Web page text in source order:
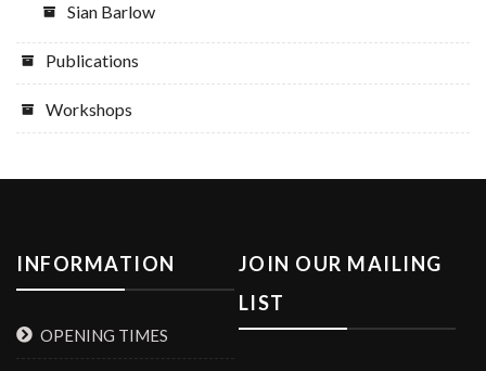
Sian Barlow
Publications
Workshops
INFORMATION
OPENING TIMES
JOIN OUR MAILING
LIST